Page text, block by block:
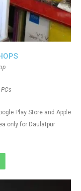
Play Store and Apple
only for Daulatpur